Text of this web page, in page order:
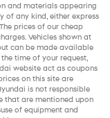
and materials appearing
of any kind, either express
prices of our cheap
Vehicles shown at
can be made available
time of your request,
website act as coupons
on this site are
is not responsible
that are mentioned upon
of equipment and